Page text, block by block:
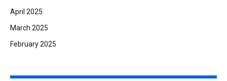
April 2025
March 2025
February 2025